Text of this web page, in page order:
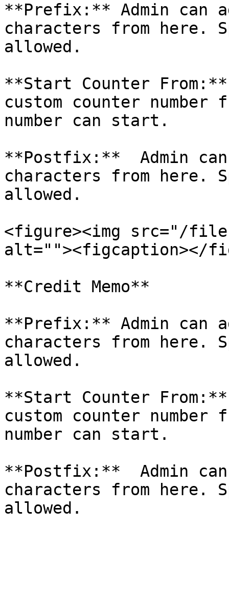
**Prefix:** Admin can
characters from here.
allowed.
**Start Counter
custom counter number
number can start.
**Postfix:**  Admin
characters from here.
allowed.
<figure><img src="/
alt=""><figcaption></
**Credit Memo**
**Prefix:** Admin can
characters from here.
allowed.
**Start Counter
custom counter number
number can start.
**Postfix:**  Admin
characters from here.